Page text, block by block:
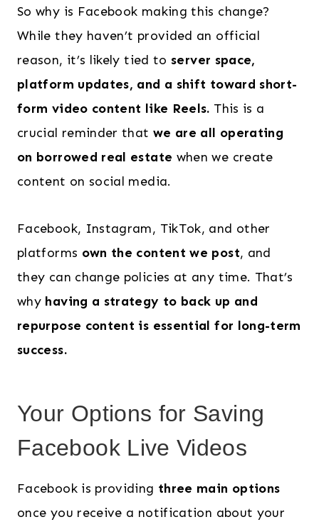
So why is Facebook making this change?
While they haven’t provided an official
reason, it’s likely tied to server space,
platform updates, and a shift toward short-
form video content like Reels. This is a
crucial reminder that we are all operating
on borrowed real estate when we create
content on social media.
Facebook, Instagram, TikTok, and other
platforms own the content we post, and
they can change policies at any time. That’s
why having a strategy to back up and
repurpose content is essential for long-term
success.
Your Options for Saving
Facebook Live Videos
Facebook is providing three main options
once you receive a notification about your